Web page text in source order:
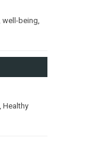
well-being
Healthy